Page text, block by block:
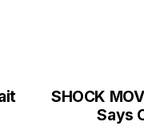
SHOCK
Says